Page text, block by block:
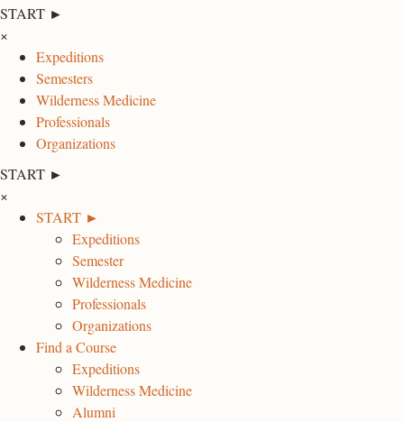
START ►
×
Expeditions
Semesters
Wilderness Medicine
Professionals
Organizations
START ►
×
START ►
Expeditions
Semester
Wilderness Medicine
Professionals
Organizations
Find a Course
Expeditions
Wilderness Medicine
Alumni